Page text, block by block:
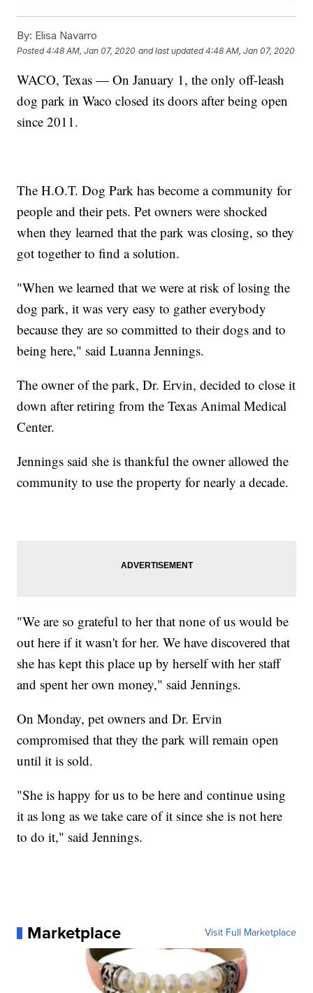
By: Elisa Navarro
Posted4:48 AM, Jan 07, 2020 and last updated 4:48 AM, Jan 07, 2020
WACO, Texas — On January 1, the only off-leash
dog park in Waco closed its doors after being open
since 2011.
The H.O.T. Dog Park has become a community for
people and their pets. Pet owners were shocked
when they learned that the park was closing, so they
got together to find a solution.
"When we learned that we were at risk of losing the
dog park, it was very easy to gather everybody
because they are so committed to their dogs and to
being here," said Luanna Jennings.
The owner of the park, Dr. Ervin, decided to close it
down after retiring from the Texas Animal Medical
Center.
Jennings said she is thankful the owner allowed the
community to use the property for nearly a decade.
"We are so grateful to her that none of us would be
out here if it wasn't for her. We have discovered that
she has kept this place up by herself with her staff
and spent her own money," said Jennings.
On Monday, pet owners and Dr. Ervin
compromised that they the park will remain open
until it is sold.
"She is happy for us to be here and continue using
it as long as we take care of it since she is not here
to do it," said Jennings.
Marketplace Visit Full Marketplace